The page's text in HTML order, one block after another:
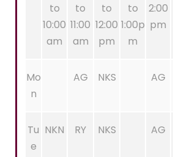
to
10:00
am
to
11:00
am
to
12:00
pm
to
1:00p
m
2:00
pm
Mo
n
AG NKS AG
Tu
e
NKN RY NKS AG